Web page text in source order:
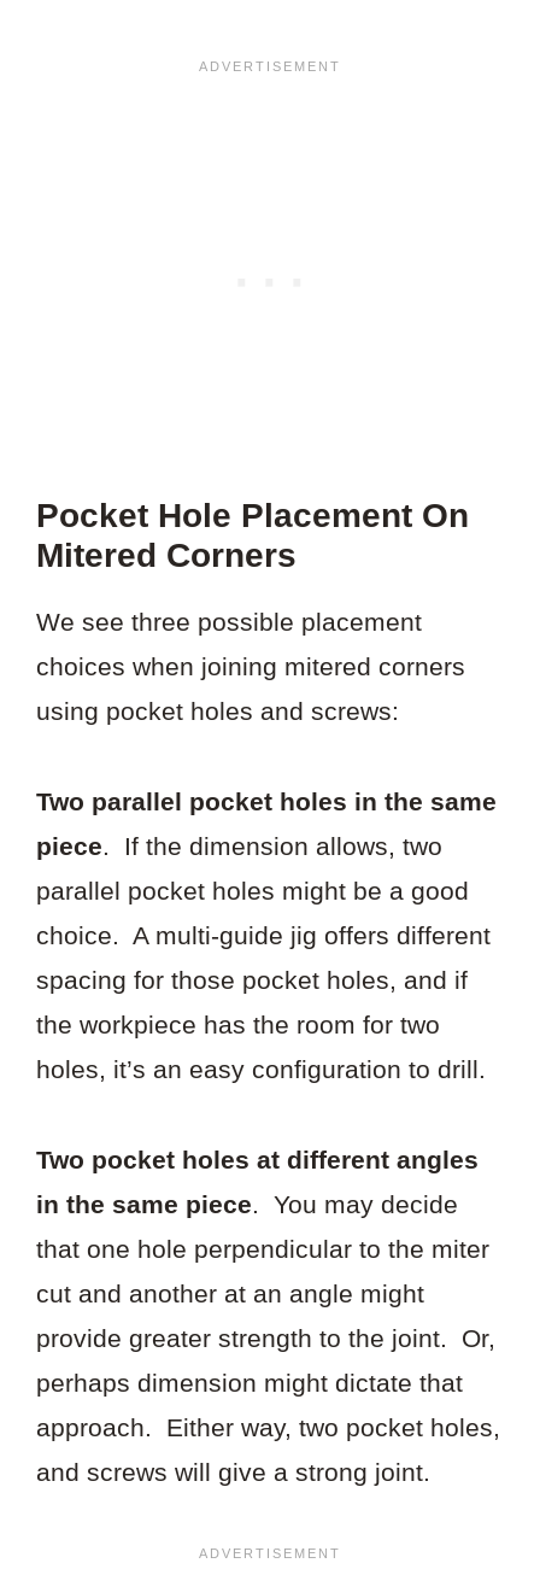
Pocket Hole Placement On
Mitered Corners
We see three possible placement
choices when joining mitered corners
using pocket holes and screws:
Two parallel pocket holes in the same
piece. If the dimension allows, two
parallel pocket holes might be a good
choice. A multi-guide jig offers different
spacing for those pocket holes, and if
the workpiece has the room for two
holes, it’s an easy configuration to drill.
Two pocket holes at different angles
in the same piece. You may decide
that one hole perpendicular to the miter
cut and another at an angle might
provide greater strength to the joint. Or,
perhaps dimension might dictate that
approach. Either way, two pocket holes,
and screws will give a strong joint.